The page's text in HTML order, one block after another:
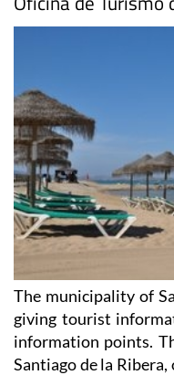
The municipality of
giving tourist
information points.
Santiago de la